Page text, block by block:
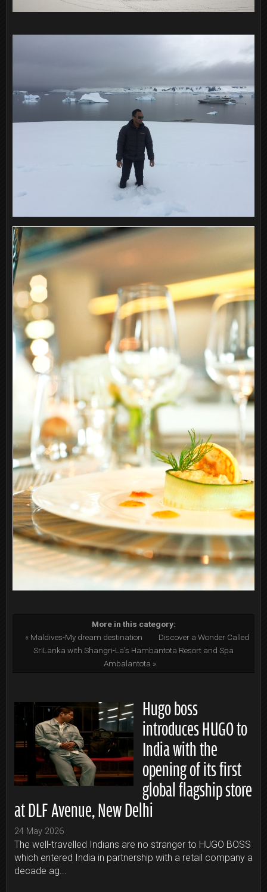
More in this category:
« Maldives-My dream destination
Discover a Wonder Called
SriLanka with Shangri-La's Hambantota Resort and Spa
Ambalantota »
Hugo boss
introduces HUGO to
India with the
opening of its first
global flagship store
at DLF Avenue, New Delhi
24 May 2026
The well-travelled Indians are no stranger to HUGO BOSS
which entered India in partnership with a retail company a
decade ag...